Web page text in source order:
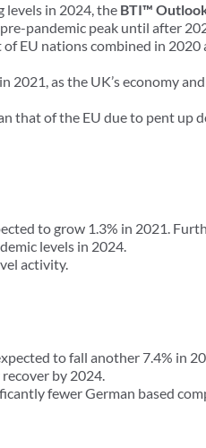
levels in 2024, the BTI™
pandemic peak until after
EU nations combined in
2021, as the UK’s economy
that of the EU due to pent up
to grow 1.3% in 2021.
levels in 2024.
activity.
to fall another 7.4% in
by 2024.
fewer German based